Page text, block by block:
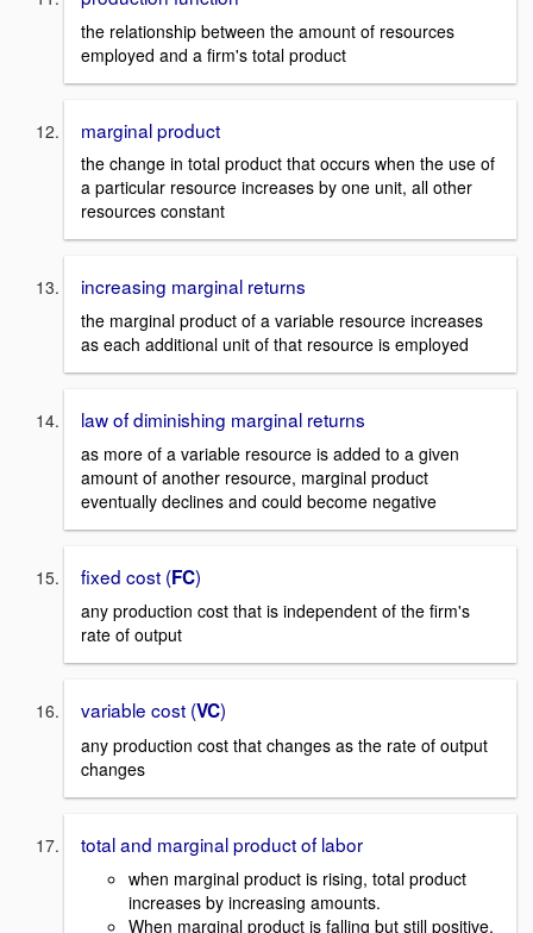
the relationship between the amount of resources
employed and a firm's total product
marginal product
the change in total product that occurs when the use of
a particular resource increases by one unit, all other
resources constant
increasing marginal returns
the marginal product of a variable resource increases
as each additional unit of that resource is employed
law of diminishing marginal returns
as more of a variable resource is added to a given
amount of another resource, marginal product
eventually declines and could become negative
fixed cost (FC)
any production cost that is independent of the firm's
rate of output
variable cost (VC)
any production cost that changes as the rate of output
changes
total and marginal product of labor
when marginal product is rising, total product
increases by increasing amounts.
When marginal product is falling but still positive,